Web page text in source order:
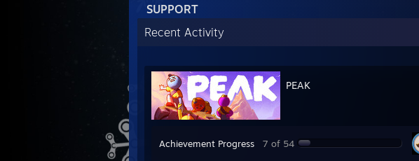
SUPPORT
Recent Activity
PEAK
Achievement Progress 7 of 54